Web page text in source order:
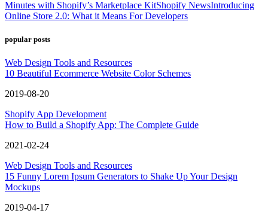
Minutes with Shopify’s Marketplace KitShopify NewsIntroducing
Online Store 2.0: What it Means For Developers
popular posts
Web Design Tools and Resources
10 Beautiful Ecommerce Website Color Schemes
2019-08-20
Shopify App Development
How to Build a Shopify App: The Complete Guide
2021-02-24
Web Design Tools and Resources
15 Funny Lorem Ipsum Generators to Shake Up Your Design
Mockups
2019-04-17